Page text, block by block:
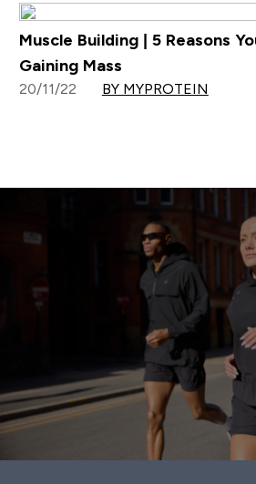
Muscle Building | 5 Reasons
Gaining Mass
20/11/22 BY MYPROTEIN